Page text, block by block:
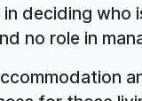
deciding who
no role in